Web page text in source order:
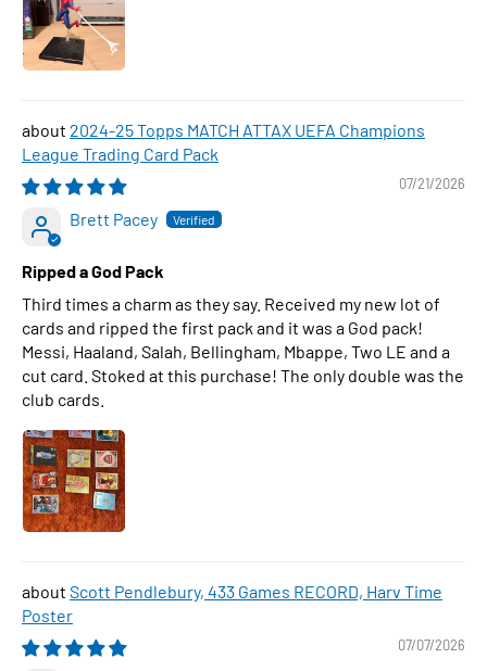
2024-25 Topps MATCH ATTAX UEFA Champions
League Trading Card Pack
07/21/2026
Brett Pacey
Ripped a God Pack
Third times a charm as they say. Received my new lot of
cards and ripped the first pack and it was a God pack!
Messi, Haaland, Salah, Bellingham, Mbappe, Two LE and a
cut card. Stoked at this purchase! The only double was the
club cards.
Scott Pendlebury, 433 Games RECORD, Harv Time
Poster
07/07/2026